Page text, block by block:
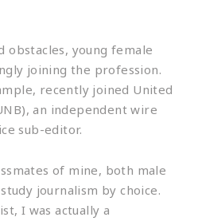
obstacles, young female
joining the profession.
recently joined United
an independent wire
sub-editor.
of mine, both male
journalism by choice.
I was actually a